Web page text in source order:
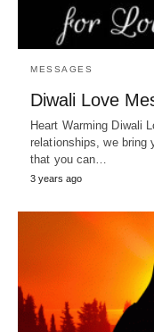
MESSAGES
Diwali Love
Heart Warming Diwali
relationships, we bring
that you can…
3 years ago